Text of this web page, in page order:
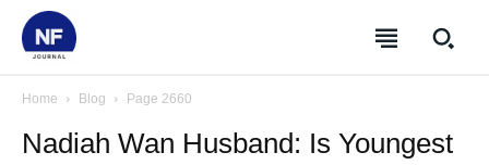
Home Blog Page 2660
Nadiah Wan Husband: Is Youngest